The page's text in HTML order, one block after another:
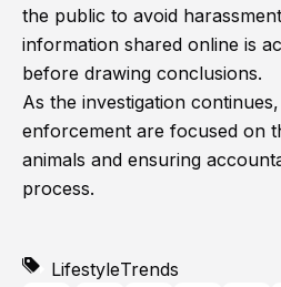
the public to avoid
information shared online is
before drawing conclusions.
As the investigation
enforcement are focused on
animals and ensuring
process.
LifestyleTrends